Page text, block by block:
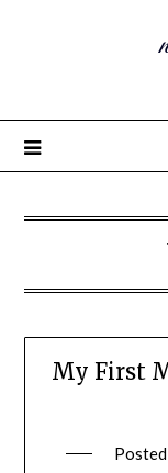
My First